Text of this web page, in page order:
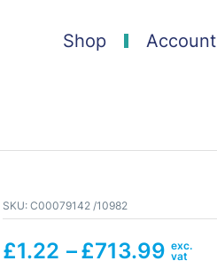
Shop Account
SKU: C00079142 /10982
£1.22 –£713.99